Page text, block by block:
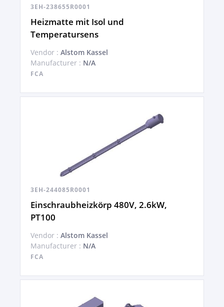
3EH-238655R0001
Heizmatte mit Isol und
Temperatursens
Vendor : Alstom Kassel
Manufacturer : N/A
FCA
3EH-244085R0001
Einschraubheizkörp 480V, 2.6kW,
PT100
Vendor : Alstom Kassel
Manufacturer : N/A
FCA